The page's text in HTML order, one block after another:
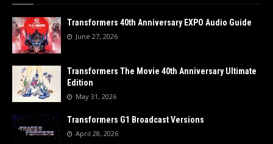
Transformers 40th Anniversary EXPO Audio Guide
June 27, 2026
Transformers The Movie 40th Anniversary Ultimate
Edition
May 31, 2026
Transformers G1 Broadcast Versions
April 28, 2026